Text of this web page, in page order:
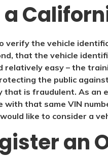
verify the vehicle
that the vehicle
relatively easy – the
the public
is fraudulent. As an
with that same VIN
like to consider a
an